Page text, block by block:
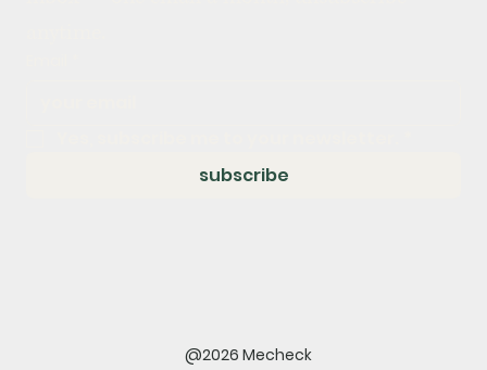
subscribe
@2026 Mecheck